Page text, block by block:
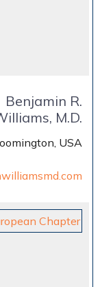
Benjamin R.
M.D.
USA